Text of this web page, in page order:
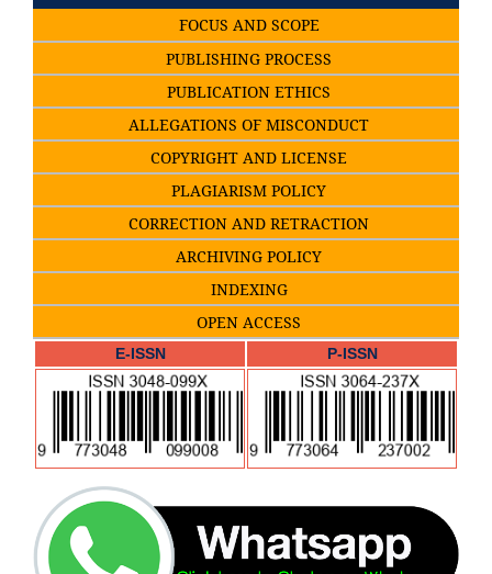
FOCUS AND SCOPE
PUBLISHING PROCESS
PUBLICATION ETHICS
ALLEGATIONS OF MISCONDUCT
COPYRIGHT AND LICENSE
PLAGIARISM POLICY
CORRECTION AND RETRACTION
ARCHIVING POLICY
INDEXING
OPEN ACCESS
E-ISSN P-ISSN